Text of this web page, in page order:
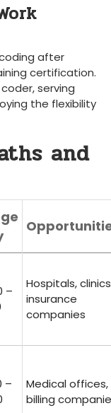
after
certification.
serving
the flexibility
and
–
Hospitals,
insurance
companies
–
Medical offices,
billing